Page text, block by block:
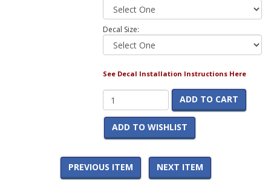
Decal Size:
See Decal Installation Instructions Here
ADD TO CART
ADD TO WISHLIST
PREVIOUS ITEM NEXT ITEM